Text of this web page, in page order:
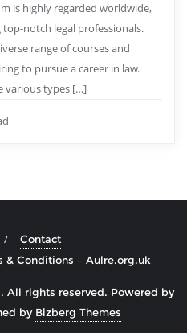
is highly regarded worldwide,
notch legal professionals.
range of courses and
to pursue a career in law.
various types […]
Contact
& Conditions – Aulre.org.uk
All rights reserved. Powered by
by Bizberg Themes